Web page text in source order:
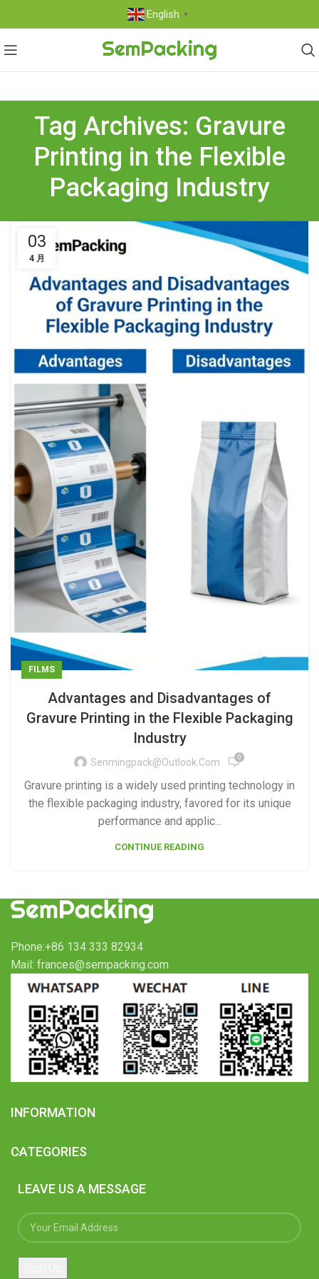
English ▼
Tag Archives: Gravure
Printing in the Flexible
Packaging Industry
03
4 月
FILMS
Advantages and Disadvantages of
Gravure Printing in the Flexible Packaging
Industry
Senmingpack@outlook.com 0
Gravure printing is a widely used printing technology in
the flexible packaging industry, favored for its unique
performance and applic...
CONTINUE READING
Phone:+86 134 333 82934
Mail: frances@sempacking.com
INFORMATION
CATEGORIES
LEAVE US A MESSAGE